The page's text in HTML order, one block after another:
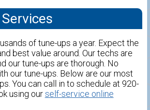
of tune-ups a year. Expect the
best value around. Our techs are
our tune-ups are thorough. No
our tune-ups. Below are our most
You can call in to schedule at 920-
using ourself-service online